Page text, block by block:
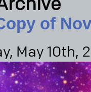
of
May 10th,